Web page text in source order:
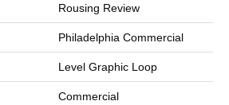
Rousing Review
Philadelphia Commercial
Level Graphic Loop
Commercial